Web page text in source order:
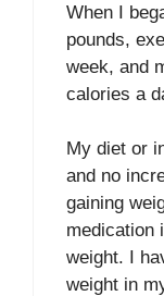
When I
pounds,
week, and
calories a
My diet or
and no
gaining
medication
weight. I
weight in